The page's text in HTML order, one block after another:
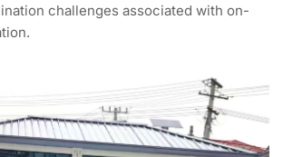
challenges associated with on-